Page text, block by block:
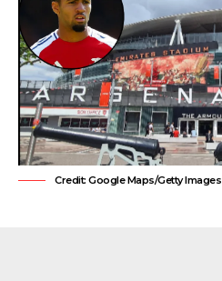
Credit: Google Maps/Getty Images